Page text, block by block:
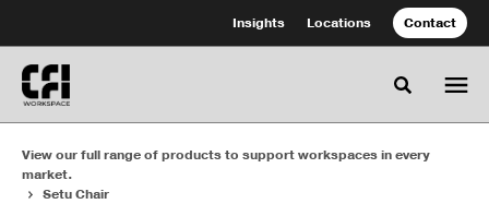
Content
Footer
Insights Locations Contact
Toggle
View our full range of products to support workspaces in every
market.
Setu Chair